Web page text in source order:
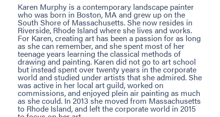
Karen Murphy is a contemporary landscape painter
who was born in Boston, MA and grew up on the
South Shore of Massachusetts. She now resides in
Riverside, Rhode Island where she lives and works.
For Karen, creating art has been a passion for as long
as she can remember, and she spent most of her
teenage years learning the classical methods of
drawing and painting. Karen did not go to art school
but instead spent over twenty years in the corporate
world and studied under artists that she admired. She
was active in her local art guild, worked on
commissions, and enjoyed plein air painting as much
as she could. In 2013 she moved from Massachusetts
to Rhode Island, and left the corporate world in 2015